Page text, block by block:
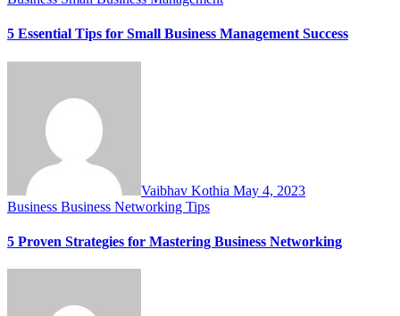
5 Essential Tips for Small Business Management Success
Vaibhav Kothia May 4, 2023
Business Business Networking Tips
5 Proven Strategies for Mastering Business Networking